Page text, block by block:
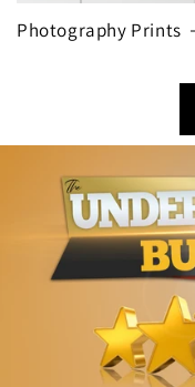
Photography Prints